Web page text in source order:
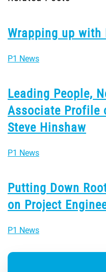
Wrapping up with
P1 News
Leading People,
Associate Profile
Steve Hinshaw
P1 News
Putting Down
on Project
P1 News